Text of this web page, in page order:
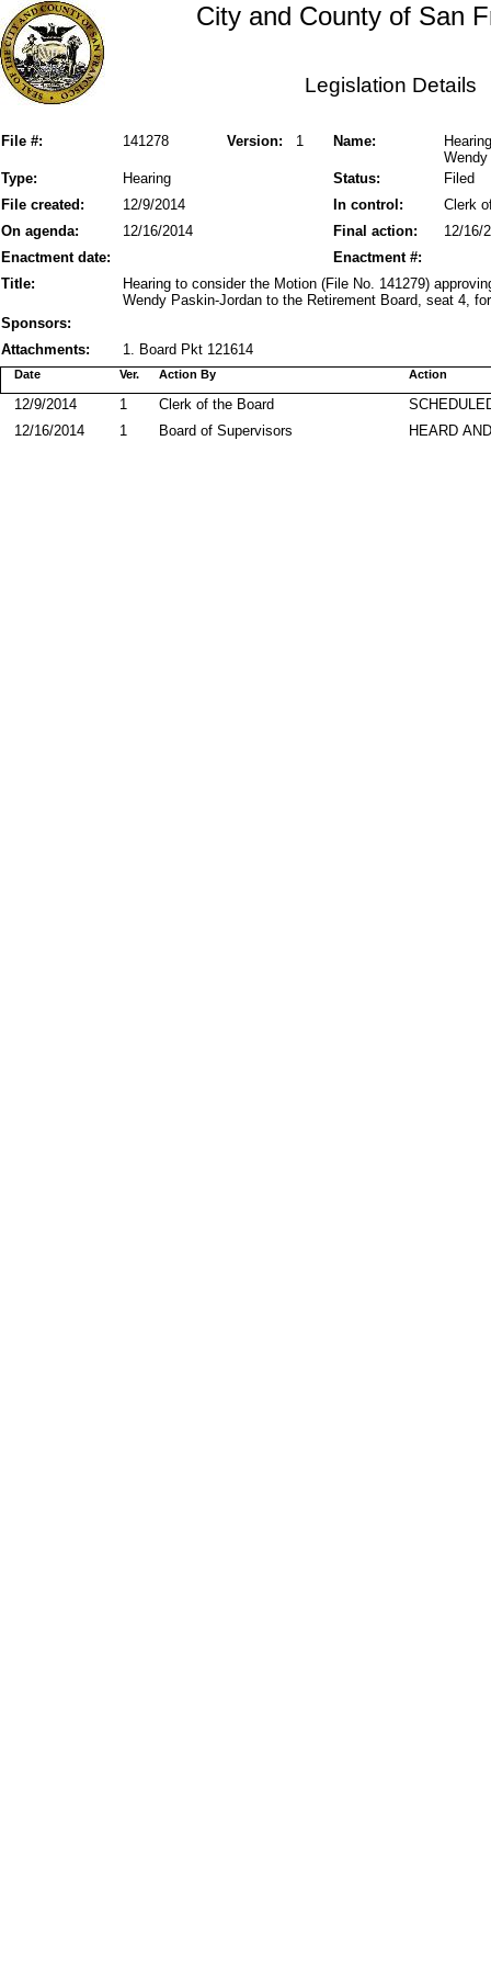
City and County of San
Legislation Details
File #: Version: 1
141278 Name:
Status:
Type: Hearing
Filed
File created:
In control:
12/9/2014
Clerk
On agenda:
Final action:
12/16/2014
12/16/
Enactment date:
Enactment #:
Title:
Hearing to consider the Motion (File No. 141279)
Wendy Paskin-Jordan to the Retirement Board, seat 4,
Sponsors:
Attachments:
1. Board Pkt 121614
Action By
Date Action
Ver.
Clerk of the Board
12/9/2014
1
HEARD
Board of Supervisors
12/16/2014 1